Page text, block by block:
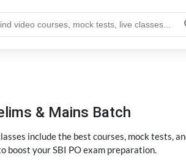
& Mains Batch
include the best courses, mock tests,
boost your SBI PO exam preparation.